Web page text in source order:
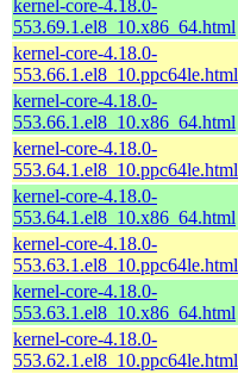
kernel-core-4.18.0-
553.69.1.el8_10.x86_64.html
kernel-core-4.18.0-
553.66.1.el8_10.ppc64le.html
kernel-core-4.18.0-
553.66.1.el8_10.x86_64.html
kernel-core-4.18.0-
553.64.1.el8_10.ppc64le.html
kernel-core-4.18.0-
553.64.1.el8_10.x86_64.html
kernel-core-4.18.0-
553.63.1.el8_10.ppc64le.html
kernel-core-4.18.0-
553.63.1.el8_10.x86_64.html
kernel-core-4.18.0-
553.62.1.el8_10.ppc64le.html